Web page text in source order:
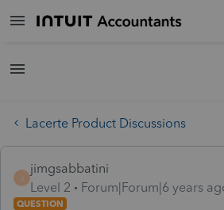
Lacerte Product Discussions
jimgsabbatini
Level 2
Forum|Forum|6 years
QUESTION